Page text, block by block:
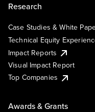
Research
Case Studies & White
Technical Equity
Impact Reports
Visual Impact Report
Top Companies
Awards & Grants